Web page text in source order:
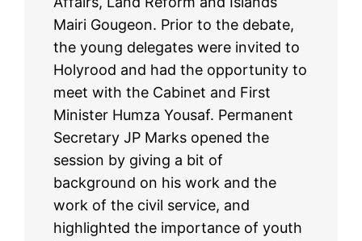
Mairi Gougeon. Prior to the debate,
the young delegates were invited to
Holyrood and had the opportunity to
meet with the Cabinet and First
Minister Humza Yousaf. Permanent
Secretary JP Marks opened the
session by giving a bit of
background on his work and the
work of the civil service, and
highlighted the importance of youth